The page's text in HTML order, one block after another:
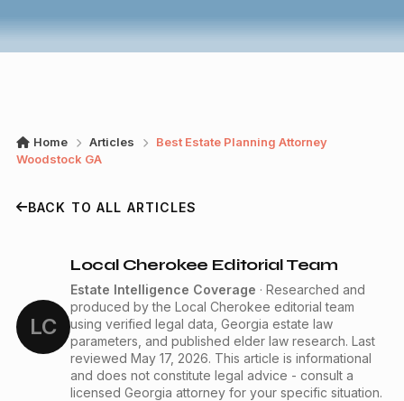
Home Articles
Best Estate Planning Attorney
Woodstock GA
BACK TO ALL ARTICLES
LC
Local Cherokee Editorial Team
Estate Intelligence Coverage · Researched and
produced by the Local Cherokee editorial team
using verified legal data, Georgia estate law
parameters, and published elder law research. Last
reviewed May 17, 2026. This article is informational
and does not constitute legal advice - consult a
licensed Georgia attorney for your specific situation.